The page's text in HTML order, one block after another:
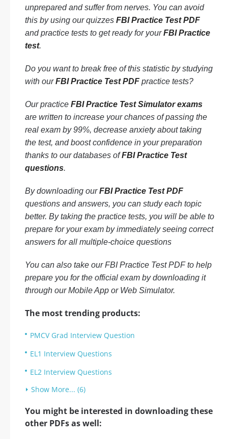
unprepared and suffer from nerves. You can avoid
this by using our quizzes FBI Practice Test PDF
and practice tests to get ready for yourFBI Practice
test.
Do you want to break free of this statistic by studying
with ourFBI Practice Test PDF practice tests?
Our practice FBI Practice Test Simulator exams
are written to increase your chances of passing the
real exam by 99%, decrease anxiety about taking
the test, and boost confidence in your preparation
thanks to our databases ofFBI Practice Test
questions.
By downloading ourFBI Practice Test PDF
questions and answers, you can study each topic
better. By taking the practice tests, you will be able to
prepare for your exam by immediately seeing correct
answers for all multiple-choice questions
You can also take our FBI Practice Test PDF to help
prepare you for the official exam by downloading it
through our Mobile App or Web Simulator.
The most trending products:
PMCV Grad Interview Question
EL1 Interview Questions
EL2 Interview Questions
Show More... (6)
You might be interested in downloading these
other PDFs as well: